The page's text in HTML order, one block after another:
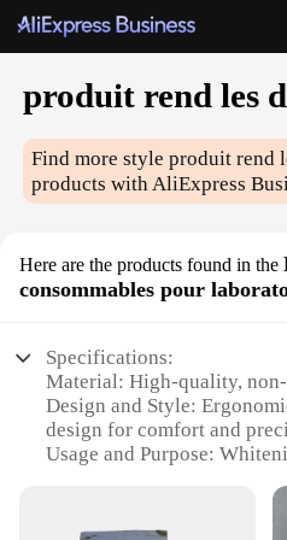
produit rend les
Find more styleproduit rend
products with AliExpress
Here are the products found in the
consommables pour
Specifications:
Material: High-quality,
Design and Style:
design for comfort and
Usage and Purpose:
Performance and
stains and discoloration